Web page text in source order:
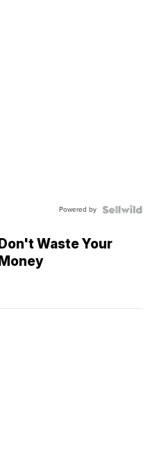
Powered by
Don't Waste Your
Money